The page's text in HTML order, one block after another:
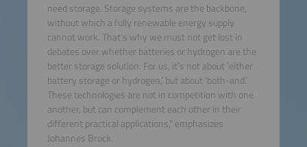
need storage. Storage systems are the backbone,
without which a fully renewable energy supply
cannot work. That’s why we must not get lost in
debates over whether batteries or hydrogen are the
better storage solution. For us, it’s not about ‘either
battery storage or hydrogen,’ but about ‘both-and.’
These technologies are not in competition with one
another, but can complement each other in their
different practical applications,” emphasizes
Johannes Brock.